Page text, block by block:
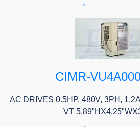
CIMR-
AC DRIVES 0.5HP, 480V, 3PH,
VT